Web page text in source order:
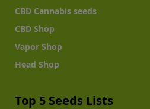
CBD Cannabis seeds
CBD Shop
Vapor Shop
Head Shop
Top 5 Seeds Lists